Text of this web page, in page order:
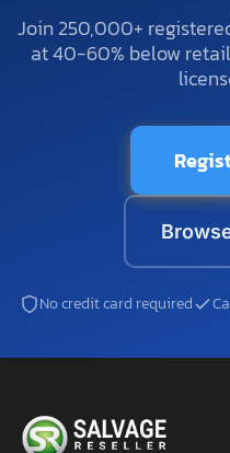
Join 250,000+
at 40-60% below
No credit card required